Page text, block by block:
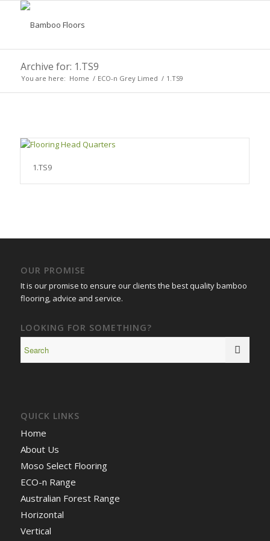
Archive for: 1.TS9
You are here: Home / ECO-n Grey Limed / 1.TS9
1.TS9
OUR PROMISE
It is our promise to ensure our clients the best quality bamboo
flooring, advice and service.
LOOKING FOR SOMETHING?
QUICK LINKS
Home
About Us
Moso Select Flooring
ECO-n Range
Australian Forest Range
Horizontal
Vertical